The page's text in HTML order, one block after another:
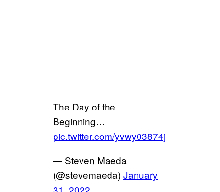
The Day of the
Beginning…
pic.twitter.com/yvwy03874j
— Steven Maeda
(@stevemaeda) January
31, 2022